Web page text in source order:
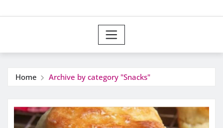
Home Archive by category "Snacks"